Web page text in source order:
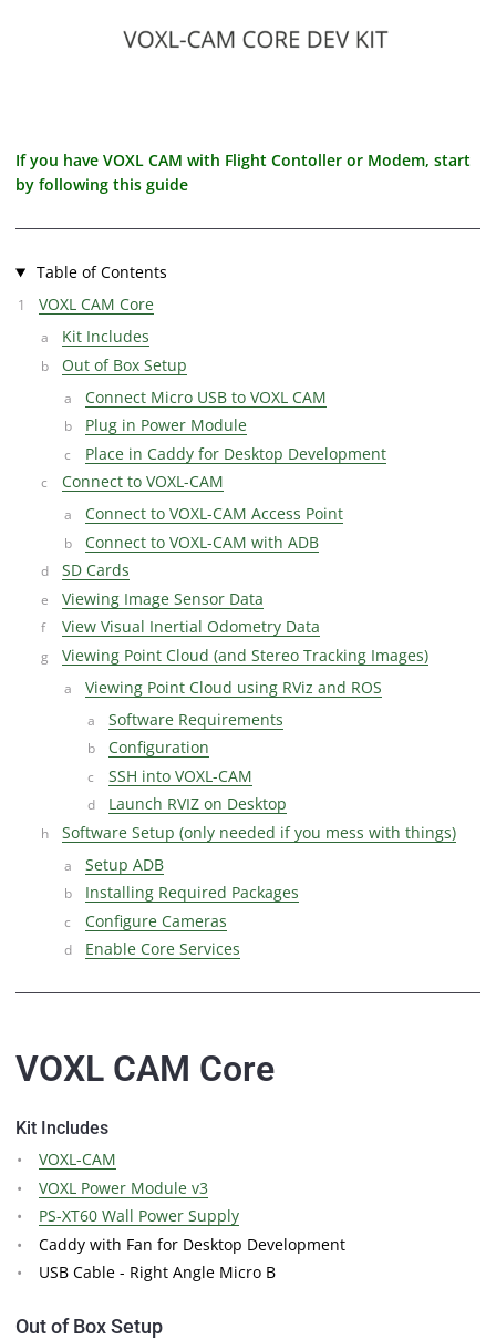
If you have VOXL CAM with Flight Contoller or Modem, start
by following this guide
Table of Contents
VOXL CAM Core
Kit Includes
Out of Box Setup
Connect Micro USB to VOXL CAM
Plug in Power Module
Place in Caddy for Desktop Development
Connect to VOXL-CAM
Connect to VOXL-CAM Access Point
Connect to VOXL-CAM with ADB
SD Cards
Viewing Image Sensor Data
View Visual Inertial Odometry Data
Viewing Point Cloud (and Stereo Tracking Images)
Viewing Point Cloud using RViz and ROS
Software Requirements
Configuration
SSH into VOXL-CAM
Launch RVIZ on Desktop
Software Setup (only needed if you mess with things)
Setup ADB
Installing Required Packages
Configure Cameras
Enable Core Services
VOXL CAM Core
Kit Includes
VOXL-CAM
VOXL Power Module v3
PS-XT60 Wall Power Supply
Caddy with Fan for Desktop Development
USB Cable - Right Angle Micro B
Out of Box Setup